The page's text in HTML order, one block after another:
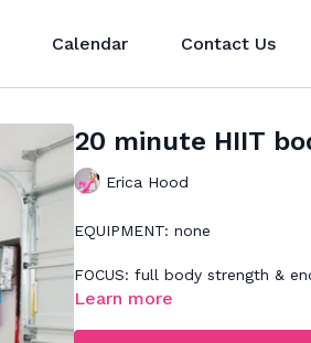
Calendar Contact Us
20 minute HIIT
Erica Hood
EQUIPMENT: none
FOCUS: full body strength &
Learn more